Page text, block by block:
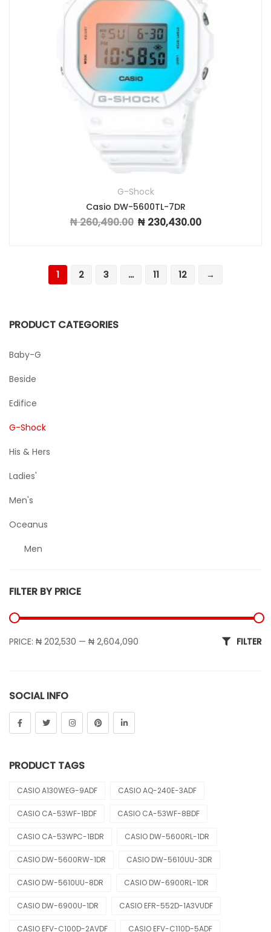
G-Shock
Casio DW-5600TL-7DR
₦260,490.00 Original price was: ₦ 260,490.00.
₦230,430.00
1 2 3 … 11 12 →
PRODUCT CATEGORIES
Baby-G
Beside
Edifice
G-Shock
His & Hers
Ladies'
Men's
Oceanus
Men
Sports
Uncategorized
Unisex
FILTER BY PRICE
Min price
Max price FILTER
PRICE: ₦ 202,530 — ₦ 2,604,090
SOCIAL INFO
PRODUCT TAGS
CASIO A130WEG-9ADF CASIO AQ-240E-3ADF
CASIO CA-53WF-1BDF CASIO CA-53WF-8BDF
CASIO CA-53WPC-1BDR CASIO DW-5600RL-1DR
CASIO DW-5600RW-1DR CASIO DW-5610UU-3DR
CASIO DW-5610UU-8DR CASIO DW-6900RL-1DR
CASIO DW-6900U-1DR CASIO EFR-552D-1A3VUDF
CASIO EFV-C100D-2AVDF CASIO EFV-C110D-5ADF